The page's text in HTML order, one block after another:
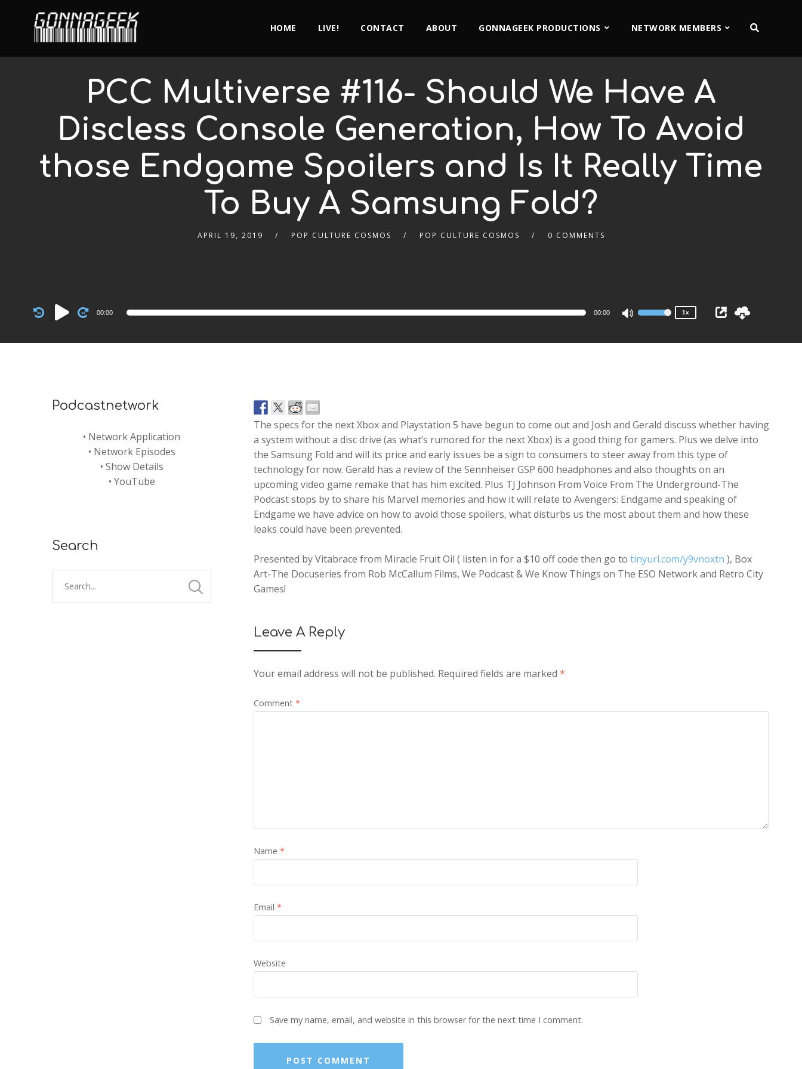
HOME LIVE! CONTACT ABOUT GONNAGEEK PRODUCTIONS NETWORK MEMBERS
PCC Multiverse #116- Should We Have A
Discless Console Generation, How To Avoid
those Endgame Spoilers and Is It Really Time
To Buy A Samsung Fold?
APRIL 19, 2019 POP CULTURE COSMOS POP CULTURE COSMOS 0 COMMENTS
Audio
Player
00:00 00:00
Use
Arrow
decrease
volume.
1x
The specs for the next Xbox and Playstation 5 have begun to come out and Josh and Gerald discuss whether having
a system without a disc drive (as what’s rumored for the next Xbox) is a good thing for gamers. Plus we delve into
the Samsung Fold and will its price and early issues be a sign to consumers to steer away from this type of
technology for now. Gerald has a review of the Sennheiser GSP 600 headphones and also thoughts on an
upcoming video game remake that has him excited. Plus TJ Johnson From Voice From The Underground-The
Podcast stops by to share his Marvel memories and how it will relate to Avengers: Endgame and speaking of
Endgame we have advice on how to avoid those spoilers, what disturbs us the most about them and how these
leaks could have been prevented.
Presented by Vitabrace from Miracle Fruit Oil ( listen in for a $10 off code then go to tinyurl.com/y9vnoxtn ), Box
Art-The Docuseries from Rob McCallum Films, We Podcast & We Know Things on The ESO Network and Retro City
Games!
Leave A Reply
Your email address will not be published. Required fields are marked *
Comment *
Name *
Email *
Website
Save my name, email, and website in this browser for the next time I comment.
Podcastnetwork
• Network Application
• Network Episodes
• Show Details
• YouTube
Search